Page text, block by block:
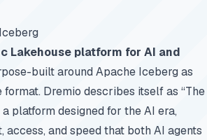
Lakehouse platform for AI and
built around Apache Iceberg as
Dremio describes itself as “The
platform designed for the AI era,
access, and speed that both AI agents